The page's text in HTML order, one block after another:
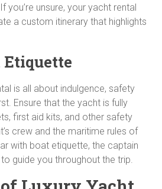
you’re unsure, your yacht rental
a custom itinerary that highlights
Etiquette
is all about indulgence, safety
Ensure that the yacht is fully
first aid kits, and other safety
crew and the maritime rules of
with boat etiquette, the captain
guide you throughout the trip.